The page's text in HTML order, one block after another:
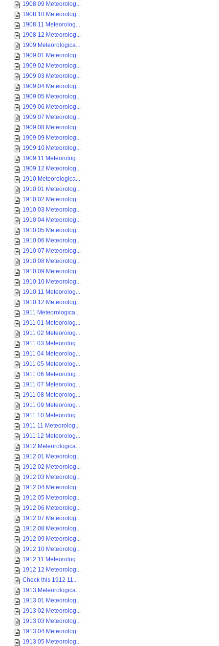
1908 09 Meteorolog...
1908 10 Meteorolog...
1908 11 Meteorolog...
1908 12 Meteorolog...
1909 Meteorologica...
1909 01 Meteorolog...
1909 02 Meteorolog...
1909 03 Meteorolog...
1909 04 Meteorolog...
1909 05 Meteorolog...
1909 06 Meteorolog...
1909 07 Meteorolog...
1909 08 Meteorolog...
1909 09 Meteorolog...
1909 10 Meteorolog...
1909 11 Meteorolog...
1909 12 Meteorolog...
1910 Meteorologica...
1910 01 Meteorolog...
1910 02 Meteorolog...
1910 03 Meteorolog...
1910 04 Meteorolog...
1910 05 Meteorolog...
1910 06 Meteorolog...
1910 07 Meteorolog...
1910 08 Meteorolog...
1910 09 Meteorolog...
1910 10 Meteorolog...
1910 11 Meteorolog...
1910 12 Meteorolog...
1911 Meteorologica...
1911 01 Meteorolog...
1911 02 Meteorolog...
1911 03 Meteorolog...
1911 04 Meteorolog...
1911 05 Meteorolog...
1911 06 Meteorolog...
1911 07 Meteorolog...
1911 08 Meteorolog...
1911 09 Meteorolog...
1911 10 Meteorolog...
1911 11 Meteorolog...
1911 12 Meteorolog...
1912 Meteorologica...
1912 01 Meteorolog...
1912 02 Meteorolog...
1912 03 Meteorolog...
1912 04 Meteorolog...
1912 05 Meteorolog...
1912 06 Meteorolog...
1912 07 Meteorolog...
1912 08 Meteorolog...
1912 09 Meteorolog...
1912 10 Meteorolog...
1912 11 Meteorolog...
1912 12 Meteorolog...
Check this 1912 11...
1913 Meteorologica...
1913 01 Meteorolog...
1913 02 Meteorolog...
1913 03 Meteorolog...
1913 04 Meteorolog...
1913 05 Meteorolog...